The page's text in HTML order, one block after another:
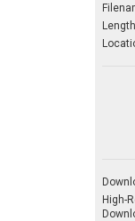
High-